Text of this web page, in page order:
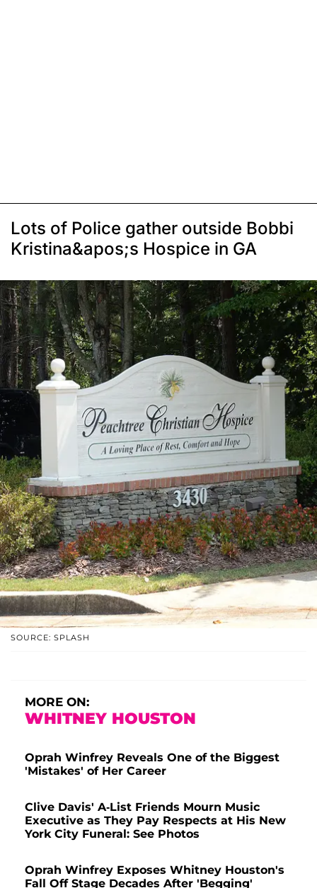
Lots of Police gather outside Bobbi
Kristina&apos;s Hospice in GA
SOURCE: SPLASH
MORE ON:
WHITNEY HOUSTON
Oprah Winfrey Reveals One of the Biggest
'Mistakes' of Her Career
Clive Davis' A-List Friends Mourn Music
Executive as They Pay Respects at His New
York City Funeral: See Photos
Oprah Winfrey Exposes Whitney Houston's
Fall Off Stage Decades After 'Begging'